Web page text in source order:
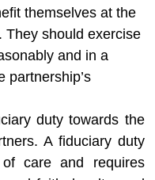
themselves at the
They should exercise
and in a
partnership’s
duty towards the
A fiduciary duty
care and requires